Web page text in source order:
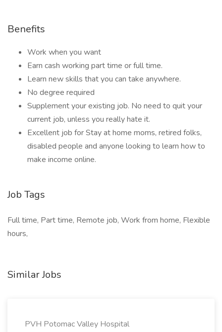
Benefits
Work when you want
Earn cash working part time or full time.
Learn new skills that you can take anywhere.
No degree required
Supplement your existing job. No need to quit your
current job, unless you really hate it.
Excellent job for Stay at home moms, retired folks,
disabled people and anyone looking to learn how to
make income online.
Job Tags
Full time, Part time, Remote job, Work from home, Flexible
hours,
Similar Jobs
PVH Potomac Valley Hospital